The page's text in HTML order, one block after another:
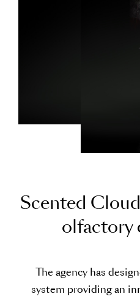
Scented Cloud
olfactory
The agency has
system providing an